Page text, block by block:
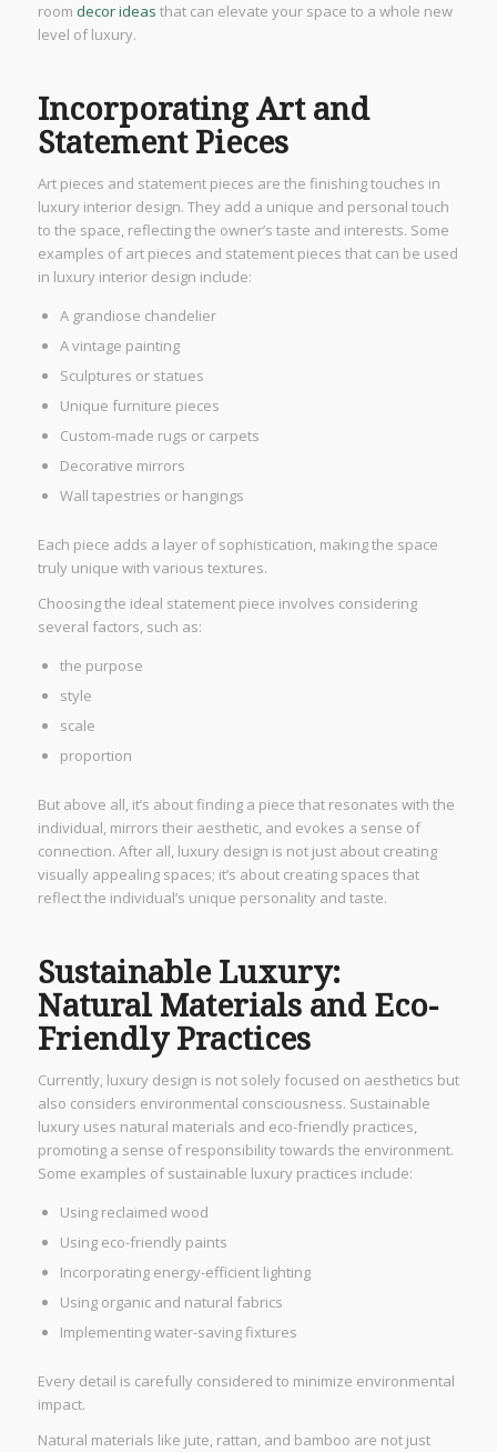
room decor ideas that can elevate your space to a whole new
level of luxury.
Incorporating Art and
Statement Pieces
Art pieces and statement pieces are the finishing touches in
luxury interior design. They add a unique and personal touch
to the space, reflecting the owner’s taste and interests. Some
examples of art pieces and statement pieces that can be used
in luxury interior design include:
A grandiose chandelier
A vintage painting
Sculptures or statues
Unique furniture pieces
Custom-made rugs or carpets
Decorative mirrors
Wall tapestries or hangings
Each piece adds a layer of sophistication, making the space
truly unique with various textures.
Choosing the ideal statement piece involves considering
several factors, such as:
the purpose
style
scale
proportion
But above all, it’s about finding a piece that resonates with the
individual, mirrors their aesthetic, and evokes a sense of
connection. After all, luxury design is not just about creating
visually appealing spaces; it’s about creating spaces that
reflect the individual’s unique personality and taste.
Sustainable Luxury:
Natural Materials and Eco-
Friendly Practices
Currently, luxury design is not solely focused on aesthetics but
also considers environmental consciousness. Sustainable
luxury uses natural materials and eco-friendly practices,
promoting a sense of responsibility towards the environment.
Some examples of sustainable luxury practices include:
Using reclaimed wood
Using eco-friendly paints
Incorporating energy-efficient lighting
Using organic and natural fabrics
Implementing water-saving fixtures
Every detail is carefully considered to minimize environmental
impact.
Natural materials like jute, rattan, and bamboo are not just